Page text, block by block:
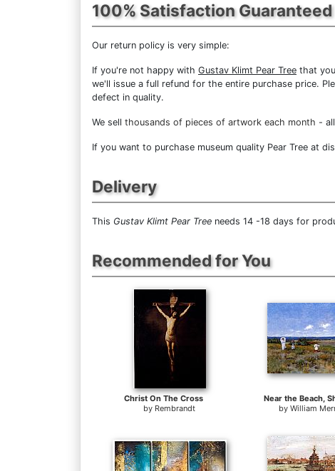
100% Satisfaction Guaranteed
Our return policy is very simple:
If you're not happy with Gustav Klimt Pear Tree that
we'll issue a full refund for the entire purchase price.
defect in quality.
We sell thousands of pieces of artwork each month -
If you want to purchase museum quality Pear Tree at
Delivery
This Gustav Klimt Pear Tree needs 14 -18 days for
Recommended for You
Christ On The Cross
by Rembrandt
Near the Beach,
by William